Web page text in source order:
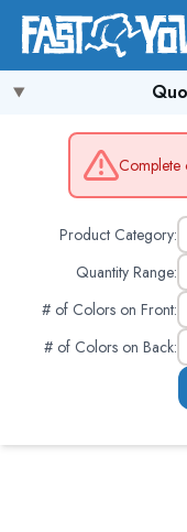
Complete
Product Category:
Quantity Range:
# of Colors on Front:
# of Colors on Back: